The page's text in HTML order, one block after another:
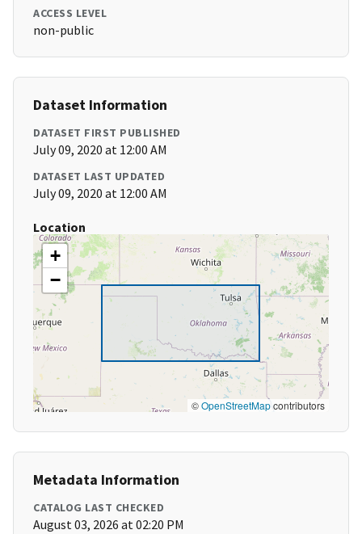
ACCESS LEVEL
non-public
Dataset Information
DATASET FIRST PUBLISHED
July 09, 2020 at 12:00 AM
DATASET LAST UPDATED
July 09, 2020 at 12:00 AM
Location
+
−
©OpenStreetMapcontributors
Metadata Information
CATALOG LAST CHECKED
August 03, 2026 at 02:20 PM